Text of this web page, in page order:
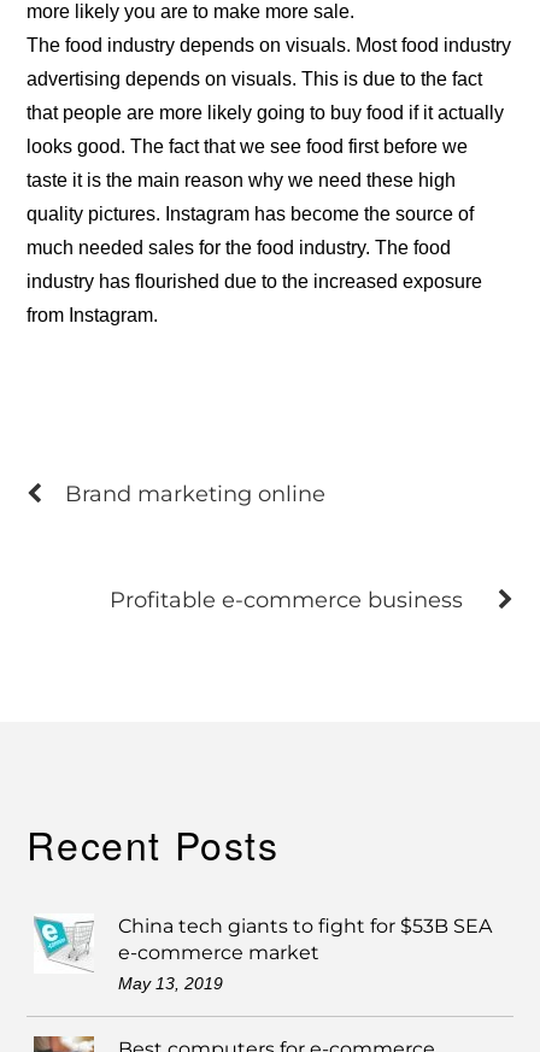
more likely you are to make more sale.
The food industry depends on visuals. Most food industry
advertising depends on visuals. This is due to the fact
that people are more likely going to buy food if it actually
looks good. The fact that we see food first before we
taste it is the main reason why we need these high
quality pictures. Instagram has become the source of
much needed sales for the food industry. The food
industry has flourished due to the increased exposure
from Instagram.
Brand marketing online
Profitable e-commerce business
Recent Posts
China tech giants to fight for $53B SEA
e-commerce market
May 13, 2019